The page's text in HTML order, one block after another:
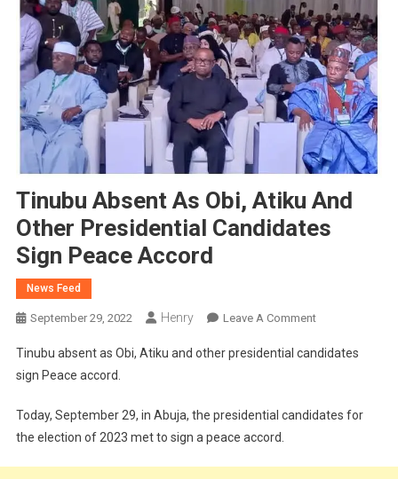
Tinubu Absent As Obi, Atiku And
Other Presidential Candidates
Sign Peace Accord
News Feed
September 29, 2022 Henry Leave A CommentOn
Absent
Atiku
Tinubu absent as Obi, Atiku and other presidential candidates
sign Peace accord.
Today, September 29, in Abuja, the presidential candidates for
the election of 2023 met to sign a peace accord.